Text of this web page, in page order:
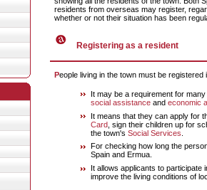
residents from overseas may register,
whether or not their situation has been
Registering as a resident
People living in the town must be
It may be a requirement for
social assistance andeconomic
It means that they can apply for
Card , sign their children up for
the town'sSocial Services
For checking how long the
Spain and Ermua.
It allows applicants to participate
improve the living conditions of